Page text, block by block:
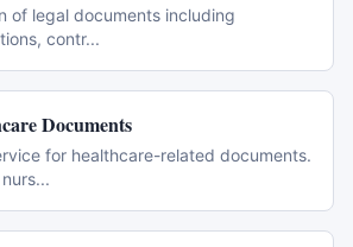
of legal documents including
contr...
Documents
for healthcare-related documents.
...